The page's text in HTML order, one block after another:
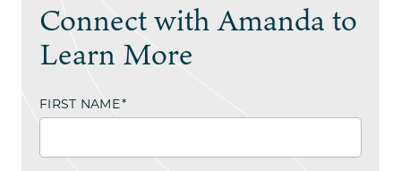
Connect with Amanda to
Learn More
FIRST NAME*